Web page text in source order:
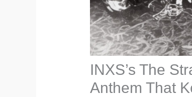
INXS’s The
Anthem That